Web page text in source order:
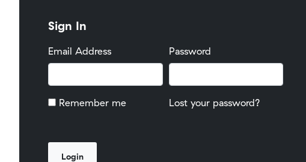
Sign In
Email Address Password
Remember me Lost your password?